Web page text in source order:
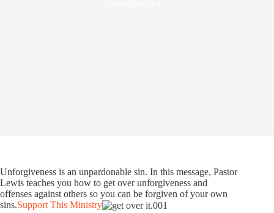
Unforgiveness is an unpardonable sin. In this message, Pastor
Lewis teaches you how to get over unforgiveness and
offenses against others so you can be forgiven of your own
sins.Support This Ministry